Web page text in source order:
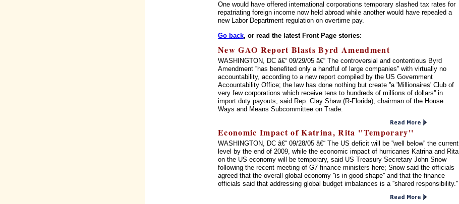
One would have offered international corporations temporary slashed tax rates for
repatriating foreign income now held abroad while another would have repealed a
new Labor Department regulation on overtime pay.
Go back, or read the latest Front Page stories:
New GAO Report Blasts Byrd Amendment
WASHINGTON, DC â€“ 09/29/05 â€“ The controversial and contentious Byrd
Amendment ''has benefited only a handful of large companies'' with virtually no
accountability, according to a new report compiled by the US Government
Accountability Office; the law has done nothing but create ''a 'Millionaires' Club of
very few corporations which receive tens to hundreds of millions of dollars'' in
import duty payouts, said Rep. Clay Shaw (R-Florida), chairman of the House
Ways and Means Subcommittee on Trade.
Economic Impact of Katrina, Rita ''Temporary''
WASHINGTON, DC â€“ 09/28/05 â€“ The US deficit will be ''well below'' the current
level by the end of 2009, while the economic impact of hurricanes Katrina and Rita
on the US economy will be temporary, said US Treasury Secretary John Snow
following the recent meeting of G7 finance ministers here; Snow said the officials
agreed that the overall global economy ''is in good shape'' and that the finance
officials said that addressing global budget imbalances is a ''shared responsibility.''